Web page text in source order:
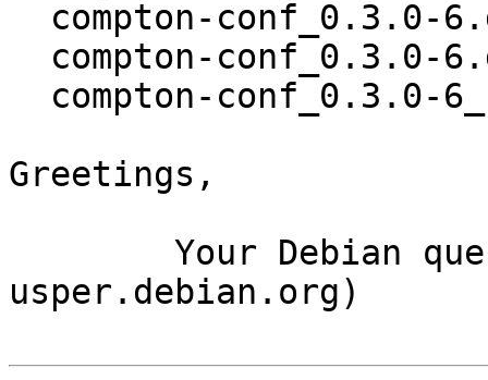
Greetings,
usper.debian.org)